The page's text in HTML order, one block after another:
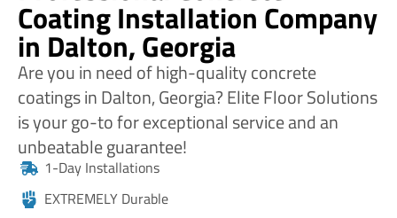
Coating Installation Company
in Dalton, Georgia
Are you in need of high-quality concrete
coatings in Dalton, Georgia? Elite Floor Solutions
is your go-to for exceptional service and an
unbeatable guarantee!
1-Day Installations
EXTREMELY Durable